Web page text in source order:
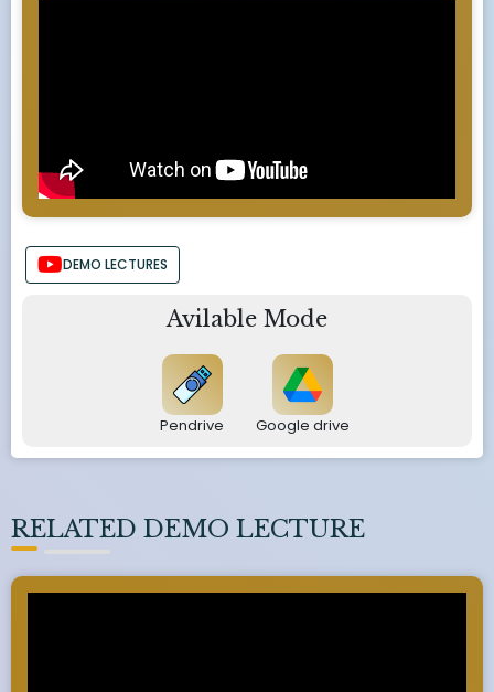
DEMO LECTURES
Avilable Mode
Pendrive Google drive
RELATED DEMO LECTURE